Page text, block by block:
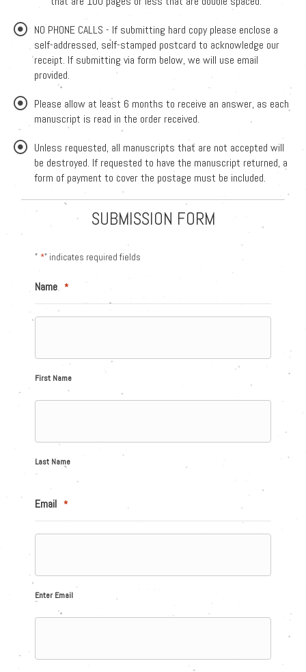
NO PHONE CALLS - If submitting hard copy please enclose a
self-addressed, self-stamped postcard to acknowledge our
receipt. If submitting via form below, we will use email
provided.
Please allow at least 6 months to receive an answer, as each
manuscript is read in the order received.
Unless requested, all manuscripts that are not accepted will
be destroyed. If requested to have the manuscript returned, a
form of payment to cover the postage must be included.
SUBMISSION FORM
" *" indicates required fields
Name *
First Name
Last Name
Email *
Enter Email